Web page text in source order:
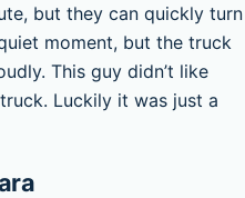
but they can quickly turn
moment, but the truck
This guy didn’t like
Luckily it was just a